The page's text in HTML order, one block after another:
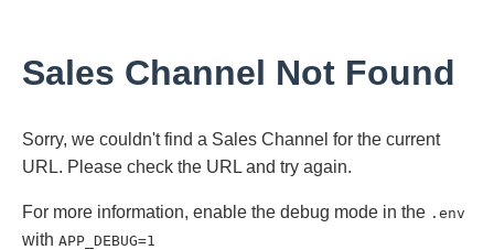
Sales Channel Not Found
Sorry, we couldn't find a Sales Channel for the current
URL. Please check the URL and try again.
For more information, enable the debug mode in the .env
with APP_DEBUG=1